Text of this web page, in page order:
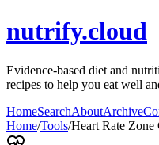
nutrify.cloud
Evidence-based diet and
recipes to help you eat well
HomeSearchAboutArchive
Home/Tools/Heart Rate Zone